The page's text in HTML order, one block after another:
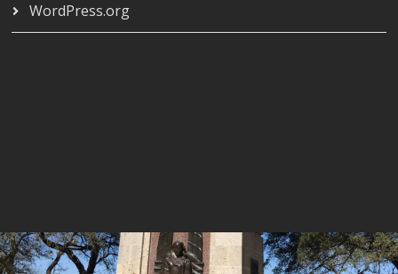
WordPress.org